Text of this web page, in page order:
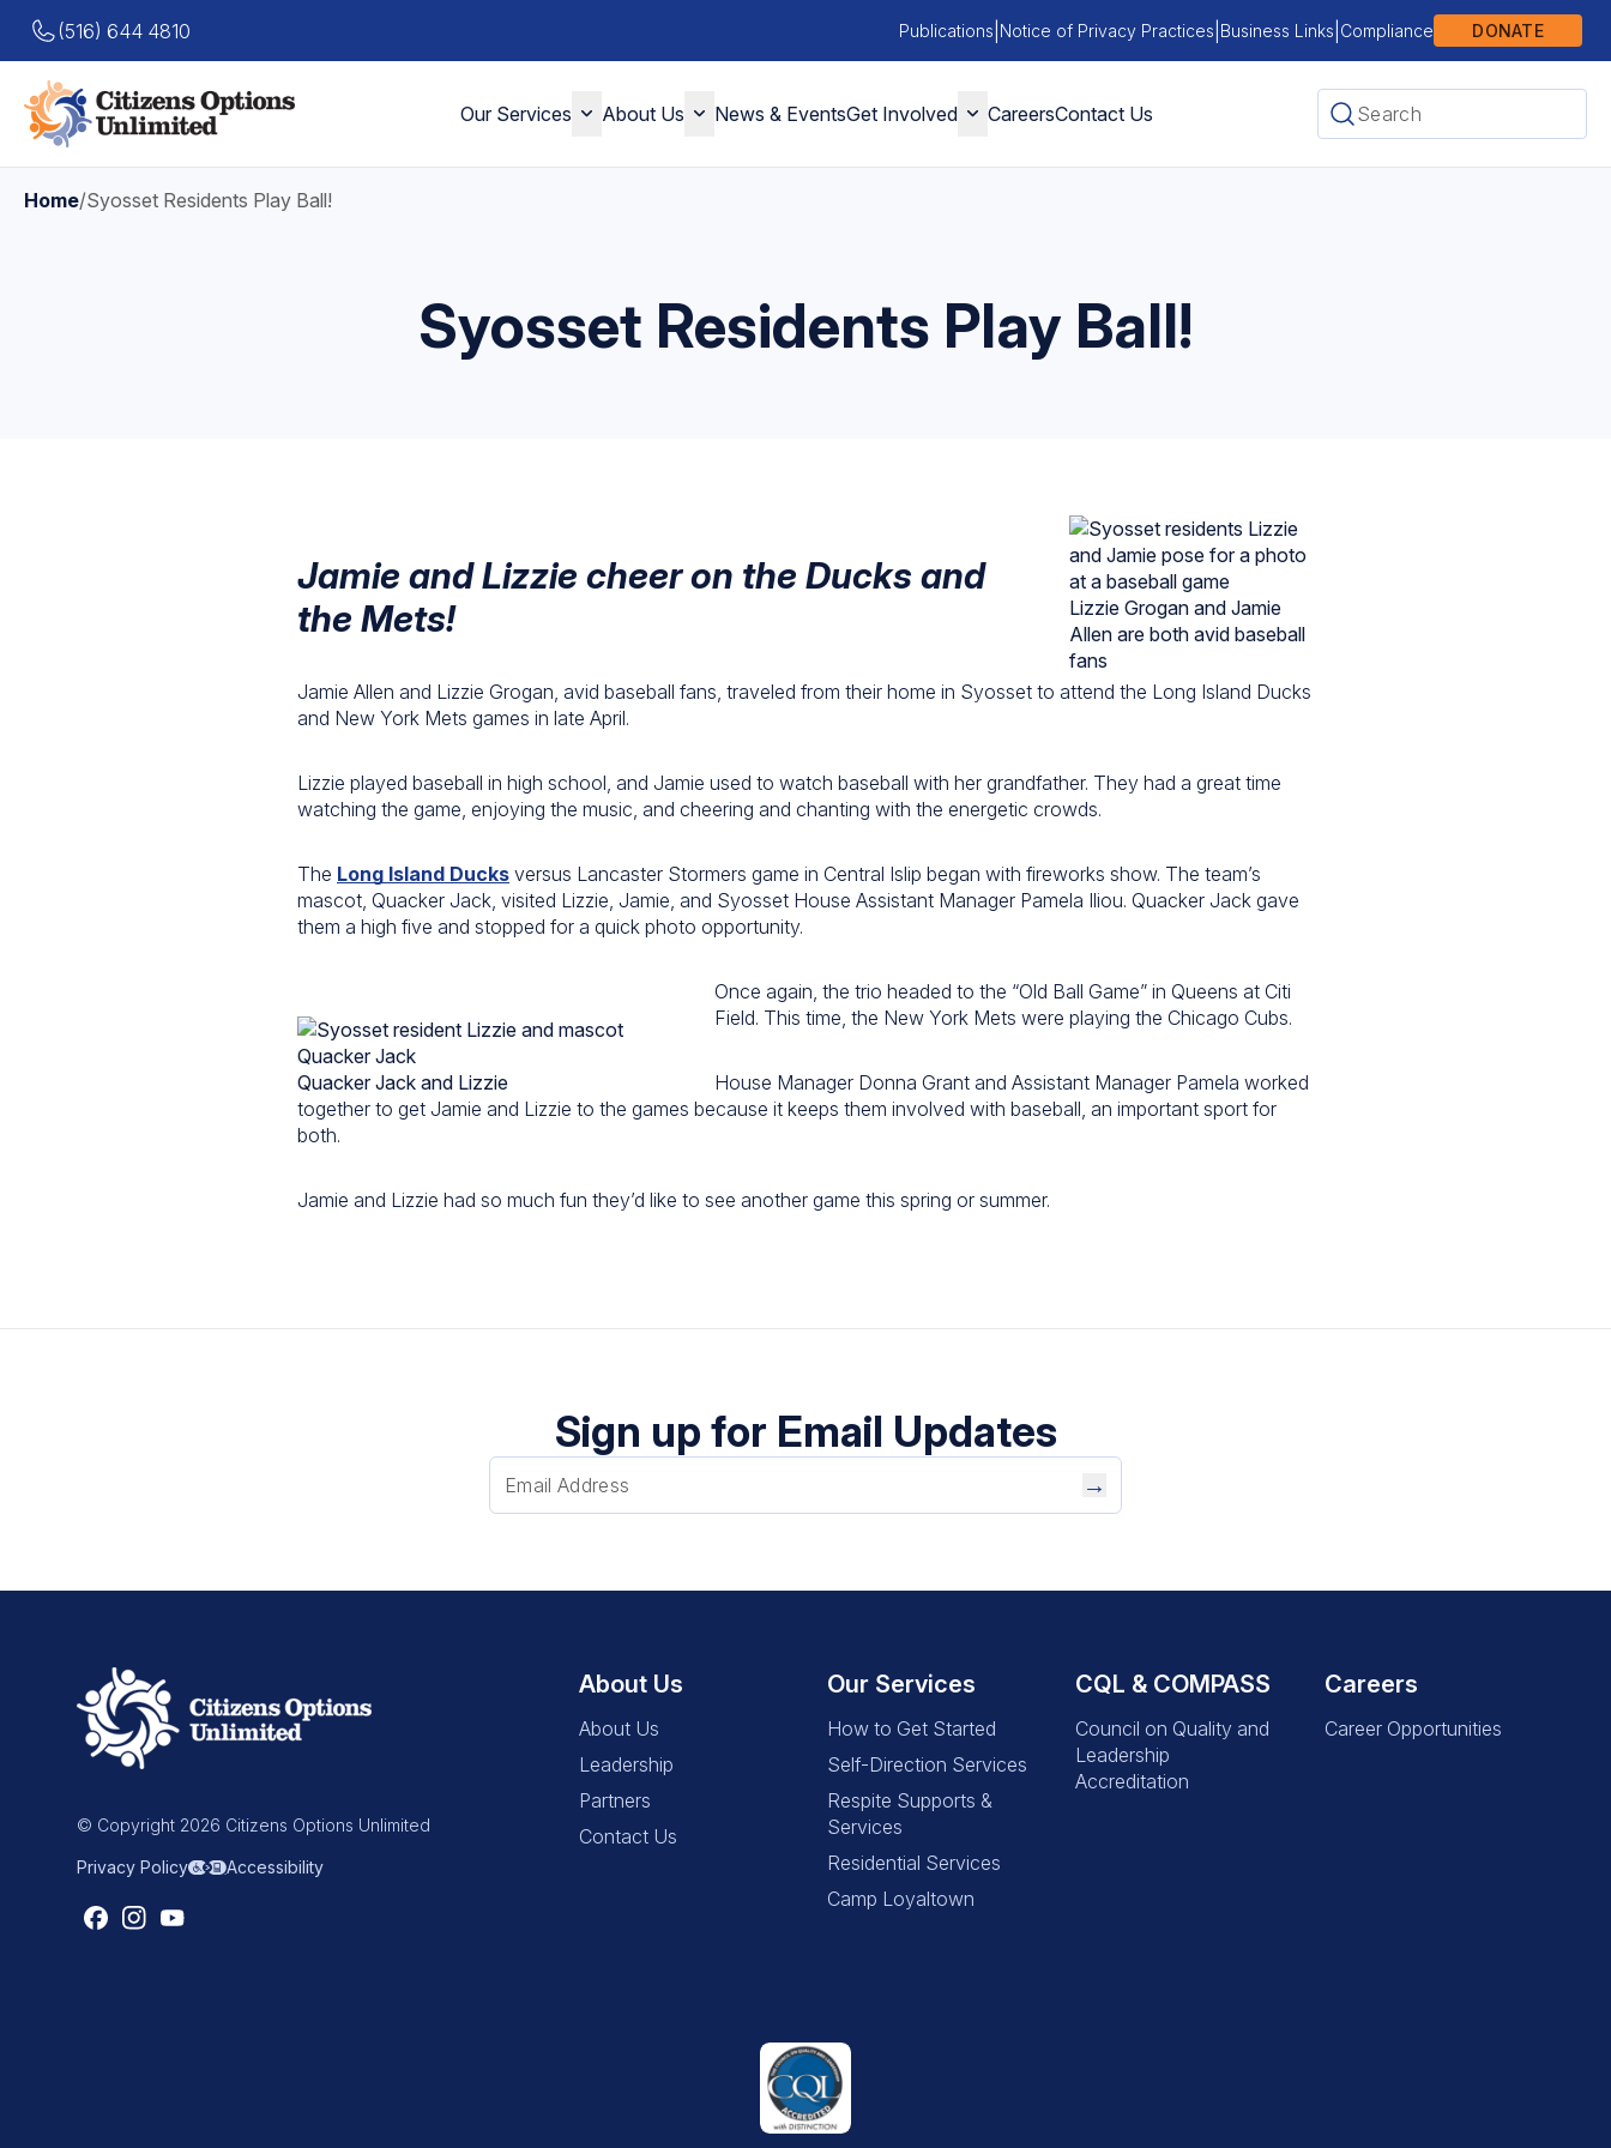
(516) 644 4810 Publications Notice of Privacy Practices Business Links Compliance DONATE
Our Services About Us News & EventsGet Involved CareersContact Us
Home/Syosset Residents Play Ball!
Syosset Residents Play Ball!
Lizzie Grogan and Jamie
Allen are both avid baseball
fans
Jamie and Lizzie cheer on the Ducks and
the Mets!
Jamie Allen and Lizzie Grogan, avid baseball fans, traveled from their home in Syosset to attend the Long Island Ducks
and New York Mets games in late April.
Lizzie played baseball in high school, and Jamie used to watch baseball with her grandfather. They had a great time
watching the game, enjoying the music, and cheering and chanting with the energetic crowds.
The Long Island Ducks versus Lancaster Stormers game in Central Islip began with fireworks show. The team’s
mascot, Quacker Jack, visited Lizzie, Jamie, and Syosset House Assistant Manager Pamela Iliou. Quacker Jack gave
them a high five and stopped for a quick photo opportunity.
Quacker Jack and Lizzie
Once again, the trio headed to the “Old Ball Game” in Queens at Citi
Field. This time, the New York Mets were playing the Chicago Cubs.
House Manager Donna Grant and Assistant Manager Pamela worked
together to get Jamie and Lizzie to the games because it keeps them involved with baseball, an important sport for
both.
Jamie and Lizzie had so much fun they’d like to see another game this spring or summer.
Sign up for Email Updates
→
© Copyright 2026 Citizens Options Unlimited
Privacy Policy Accessibility
About Us
About Us
Leadership
Partners
Contact Us
Our Services
How to Get Started
Self-Direction Services
Respite Supports &
Services
Residential Services
Camp Loyaltown
CQL & COMPASS
Council on Quality and
Leadership
Accreditation
Careers
Career Opportunities